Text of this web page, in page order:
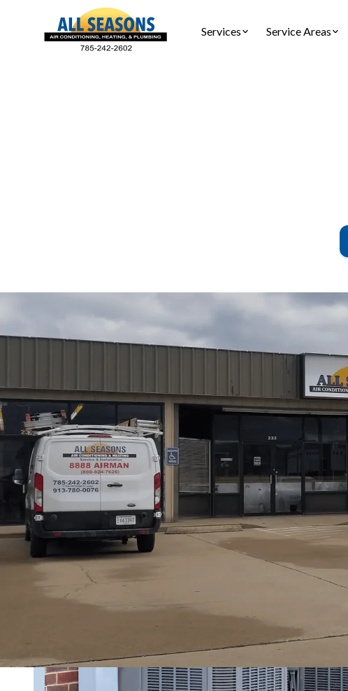
Services Service Areas
AC Service in Richmond, KS fromAll Seasons Air Conditioning
diagnosis, repair, and preventative maintenance to keep
diagnostics and on-the-spot repairs to system replacements,
emergency response, our service emphasizes transparent
Customers benefit from EPA-certified staff, workmanship
plans designed to extend equipment life while maintaining
households.
Schedule My Service (785) 242-2602